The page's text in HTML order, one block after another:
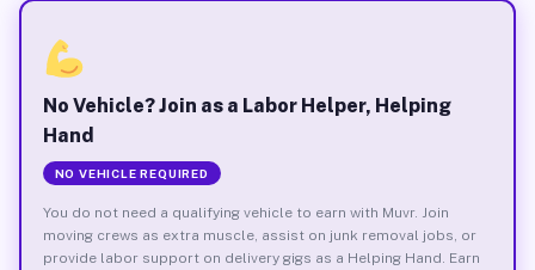
No Vehicle? Join as a Labor Helper, Helping
Hand
NO VEHICLE REQUIRED
You do not need a qualifying vehicle to earn with Muvr. Join
moving crews as extra muscle, assist on junk removal jobs, or
provide labor support on delivery gigs as a Helping Hand. Earn